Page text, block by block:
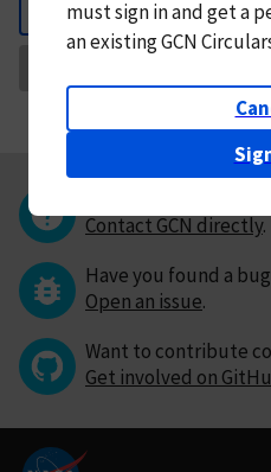
mustsign in andget a
an existing GCN
Contact GCN directly.
Have you found a bug
Open an issue.
Want to contribute
Get involved on